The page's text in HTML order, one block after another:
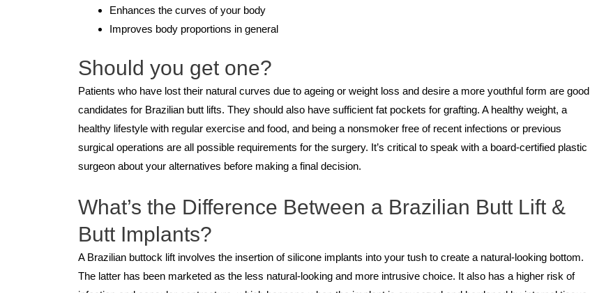
Enhances the curves of your body
Improves body proportions in general
Should you get one?
Patients who have lost their natural curves due to ageing or weight loss and desire a more youthful form are good
candidates for Brazilian butt lifts. They should also have sufficient fat pockets for grafting. A healthy weight, a
healthy lifestyle with regular exercise and food, and being a nonsmoker free of recent infections or previous
surgical operations are all possible requirements for the surgery. It’s critical to speak with a board-certified plastic
surgeon about your alternatives before making a final decision.
What’s the Difference Between a Brazilian Butt Lift &
Butt Implants?
A Brazilian buttock lift involves the insertion of silicone implants into your tush to create a natural-looking bottom.
The latter has been marketed as the less natural-looking and more intrusive choice. It also has a higher risk of